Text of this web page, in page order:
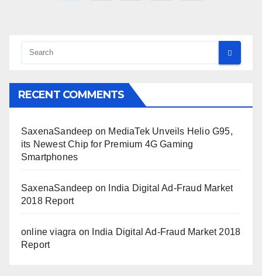
RECENT COMMENTS
SaxenaSandeep on MediaTek Unveils Helio G95,
its Newest Chip for Premium 4G Gaming
Smartphones
SaxenaSandeep on
India Digital Ad-Fraud Market
2018 Report
online viagra on
India Digital Ad-Fraud Market 2018
Report